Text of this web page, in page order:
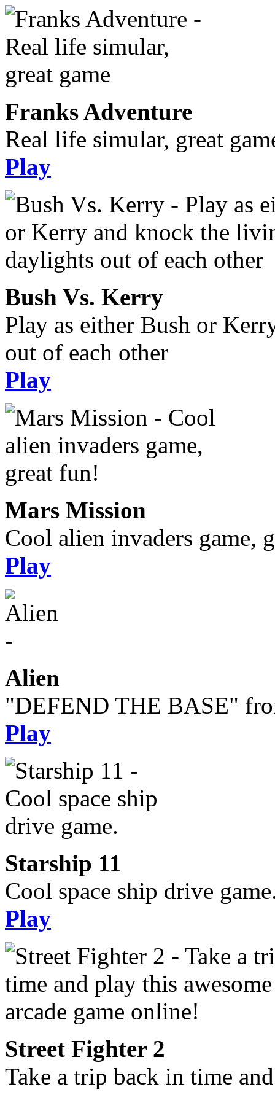
Franks Adventure
Real life simular, great
Play
Bush Vs. Kerry
Play as either Bush or
out of each other
Play
Mars Mission
Cool alien invaders game,
Play
Alien
"DEFEND THE BASE"
Play
Starship 11
Cool space ship drive
Play
Street Fighter 2
Take a trip back in time